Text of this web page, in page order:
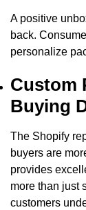
A positive
back.
personalize
Custom
Buying
The Shopify
buyers are
provides
more than just
customers